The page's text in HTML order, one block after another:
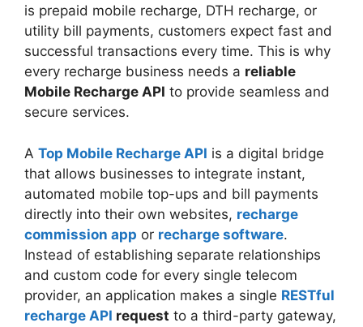
is prepaid mobile recharge, DTH recharge, or
utility bill payments, customers expect fast and
successful transactions every time. This is why
every recharge business needs a reliable
Mobile Recharge API to provide seamless and
secure services.
A Top Mobile Recharge API is a digital bridge
that allows businesses to integrate instant,
automated mobile top-ups and bill payments
directly into their own websites, recharge
commission app or recharge software.
Instead of establishing separate relationships
and custom code for every single telecom
provider, an application makes a single RESTful
recharge API request to a third-party gateway,